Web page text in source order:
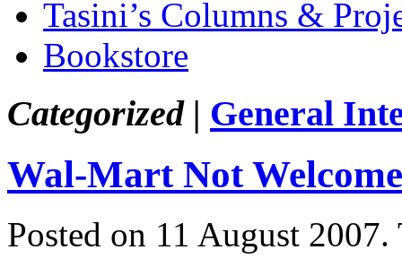
Tasini’s Columns &
Bookstore
Categorized | General
Wal-Mart Not
Posted on 11 August 2007.